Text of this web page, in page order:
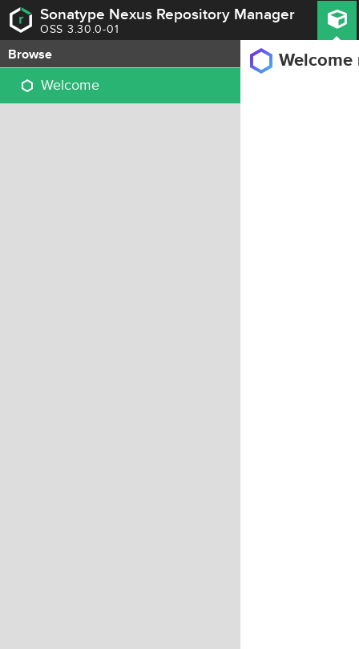
Sonatype Nexus Repository Manager
OSS 3.30.0-01
Browse
Welcome
Welcome